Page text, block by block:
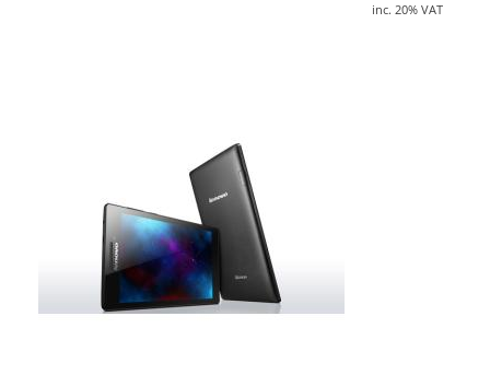
inc. 20% VAT